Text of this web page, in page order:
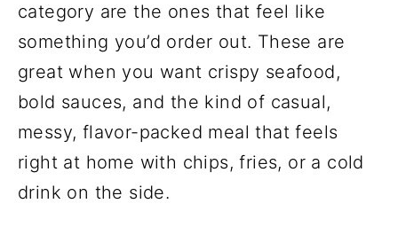
category are the ones that feel like
something you’d order out. These are
great when you want crispy seafood,
bold sauces, and the kind of casual,
messy, flavor-packed meal that feels
right at home with chips, fries, or a cold
drink on the side.